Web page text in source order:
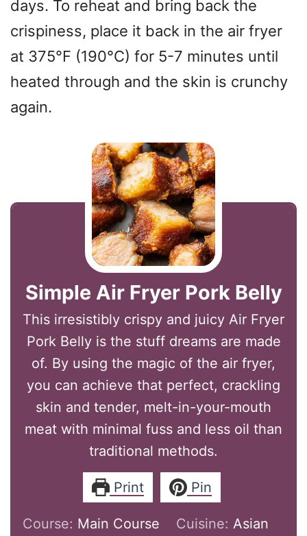
days. To reheat and bring back the
crispiness, place it back in the air fryer
at 375°F (190°C) for 5-7 minutes until
heated through and the skin is crunchy
again.
Simple Air Fryer Pork Belly
This irresistibly crispy and juicy Air Fryer
Pork Belly is the stuff dreams are made
of. By using the magic of the air fryer,
you can achieve that perfect, crackling
skin and tender, melt-in-your-mouth
meat with minimal fuss and less oil than
traditional methods.
Print Pin
Course: Main Course Cuisine: Asian